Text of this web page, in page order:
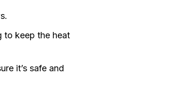
to keep the heat
it’s safe and